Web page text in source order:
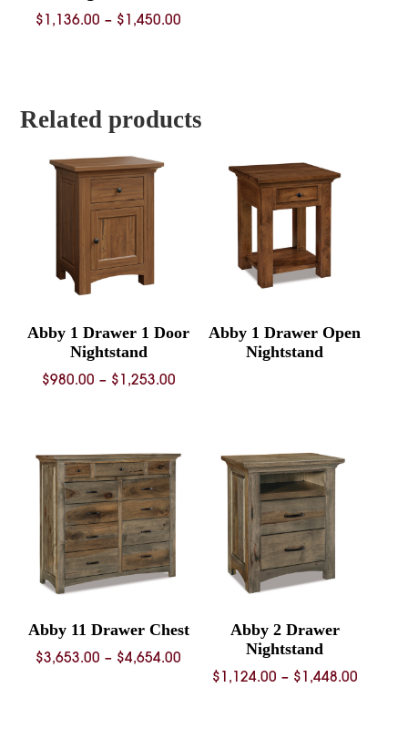
$1,136.00 – $1,450.00
$1,450.00
Related products
Abby 1 Drawer 1 Door
Nightstand
$980.00 – $ 1,253.00Price
$1,253.00
Abby 1 Drawer Open
Nightstand
Abby 11 Drawer Chest
$3,653.00 – $4,654.00
range:
Abby 2 Drawer
Nightstand
$ 1,124.00 – $ 1,448.00Price